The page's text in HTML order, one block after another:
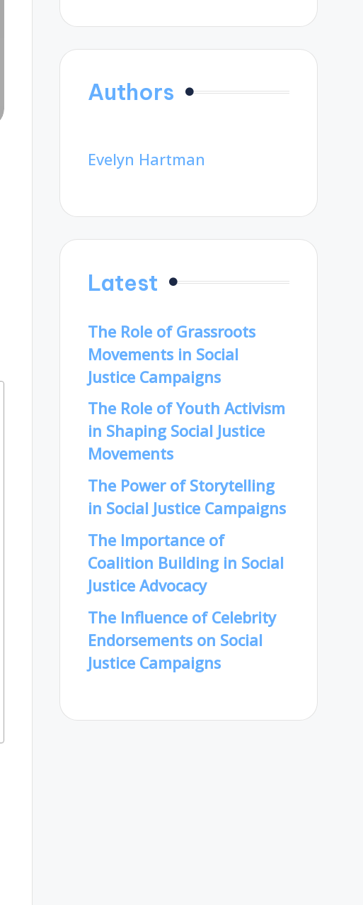
Authors
Evelyn Hartman
Latest
The Role of Grassroots
Movements in Social
Justice Campaigns
The Role of Youth Activism
in Shaping Social Justice
Movements
The Power of Storytelling
in Social Justice Campaigns
The Importance of
Coalition Building in Social
Justice Advocacy
The Influence of Celebrity
Endorsements on Social
Justice Campaigns